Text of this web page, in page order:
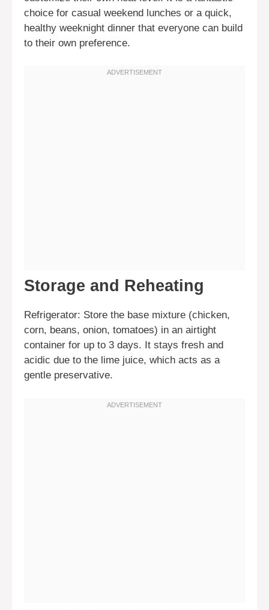
choice for casual weekend lunches or a quick,
healthy weeknight dinner that everyone can build
to their own preference.
Storage and Reheating
Refrigerator: Store the base mixture (chicken,
corn, beans, onion, tomatoes) in an airtight
container for up to 3 days. It stays fresh and
acidic due to the lime juice, which acts as a
gentle preservative.